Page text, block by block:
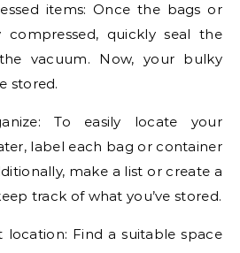
items: Once the bags or
compressed, quickly seal the
vacuum. Now, your bulky
stored.
To easily locate your
label each bag or container
make a list or create a
track of what you’ve stored.
location: Find a suitable space